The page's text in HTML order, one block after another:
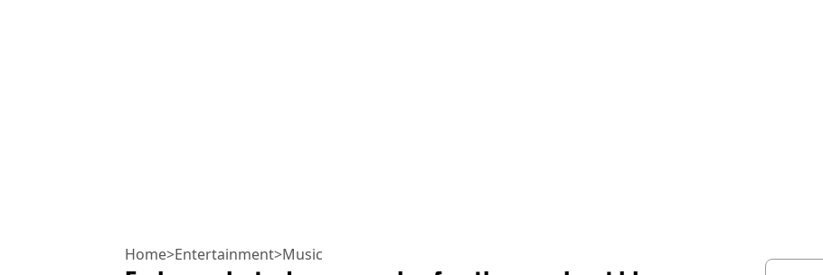
Home>Entertainment>Music